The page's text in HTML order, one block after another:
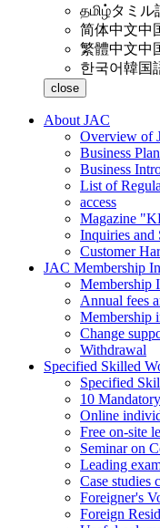
தமிழ்タミル
简体中文中
繁體中文中
한국어韓国
close
About JAC
Overview of
Business
Business
List of
access
Magazine
Inquiries and
Customer
JAC Membership
Membership
Annual fees
Membership
Change
Withdrawal
Specified Skilled
Specified
10
Online
Free on-site
Seminar on
Leading
Case studies
Foreigner's
Foreign